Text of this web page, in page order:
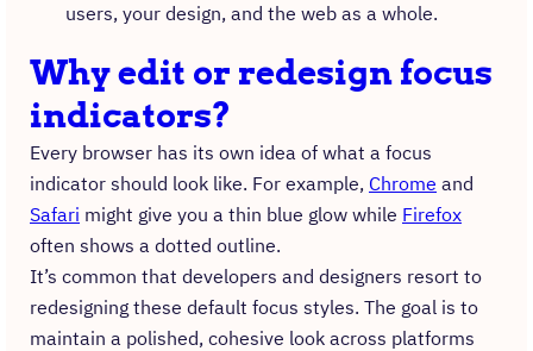
users, your design, and the web as a whole.
Why edit or redesign focus
indicators?
Every browser has its own idea of what a focus
indicator should look like. For example, Chrome and
Safari might give you a thin blue glow while Firefox
often shows a dotted outline.
It’s common that developers and designers resort to
redesigning these default focus styles. The goal is to
maintain a polished, cohesive look across platforms